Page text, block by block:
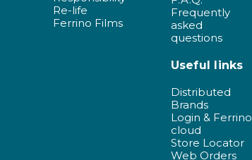
Re-life
Ferrino Films
Frequently
asked
questions
Useful links
Distributed
Brands
Login & Ferrino
cloud
Store Locator
Web Orders